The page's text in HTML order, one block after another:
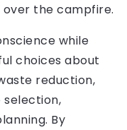
the campfire.
while
choices about
reduction,
selection,
By